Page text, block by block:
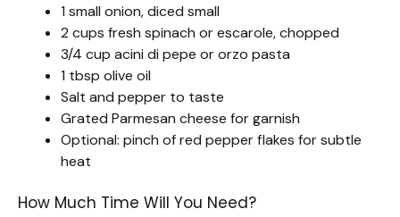
1 small onion, diced small
2 cups fresh spinach or escarole, chopped
3/4 cup acini di pepe or orzo pasta
1 tbsp olive oil
Salt and pepper to taste
Grated Parmesan cheese for garnish
Optional: pinch of red pepper flakes for subtle
heat
How Much Time Will You Need?